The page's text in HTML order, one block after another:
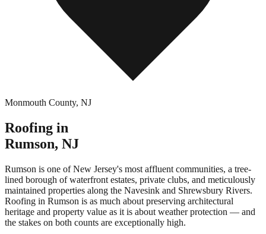
Monmouth County, NJ
Roofing in
Rumson, NJ
Rumson is one of New Jersey's most affluent communities, a tree-
lined borough of waterfront estates, private clubs, and meticulously
maintained properties along the Navesink and Shrewsbury Rivers.
Roofing in Rumson is as much about preserving architectural
heritage and property value as it is about weather protection — and
the stakes on both counts are exceptionally high.